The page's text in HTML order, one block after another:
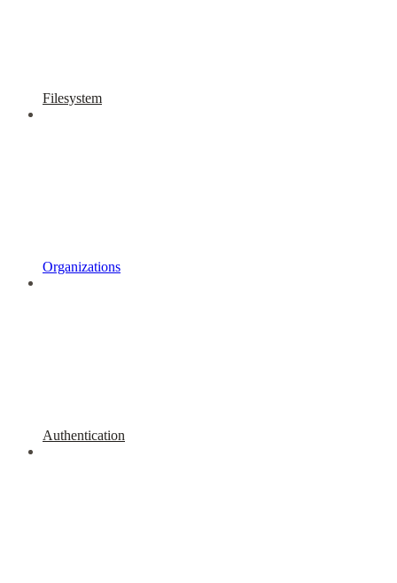
Filesystem
Organizations
Authentication